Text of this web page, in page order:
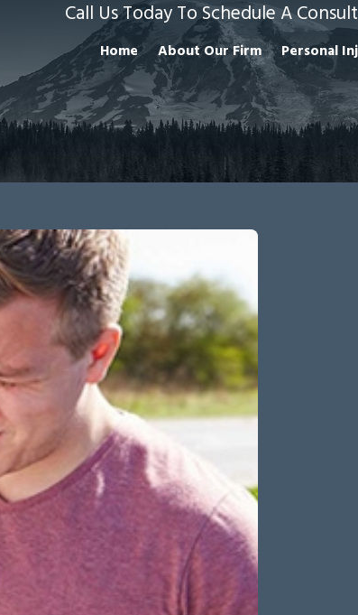
Call Us Today To Schedule A
Home About Our Firm Personal